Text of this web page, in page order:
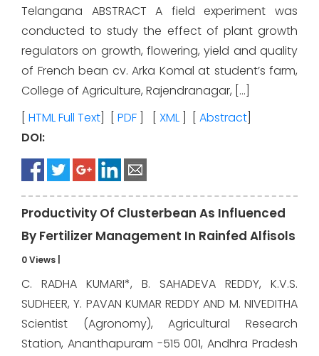
Telangana ABSTRACT A field experiment was
conducted to study the effect of plant growth
regulators on growth, flowering, yield and quality
of French bean cv. Arka Komal at student’s farm,
College of Agriculture, Rajendranagar, […]
HTML Full Text PDF XML Abstract
DOI:
Productivity Of Clusterbean As Influenced
By Fertilizer Management In Rainfed Alfisols
0 Views
C. RADHA KUMARI*, B. SAHADEVA REDDY, K.V.S.
SUDHEER, Y. PAVAN KUMAR REDDY AND M. NIVEDITHA
Scientist (Agronomy), Agricultural Research
Station, Ananthapuram -515 001, Andhra Pradesh